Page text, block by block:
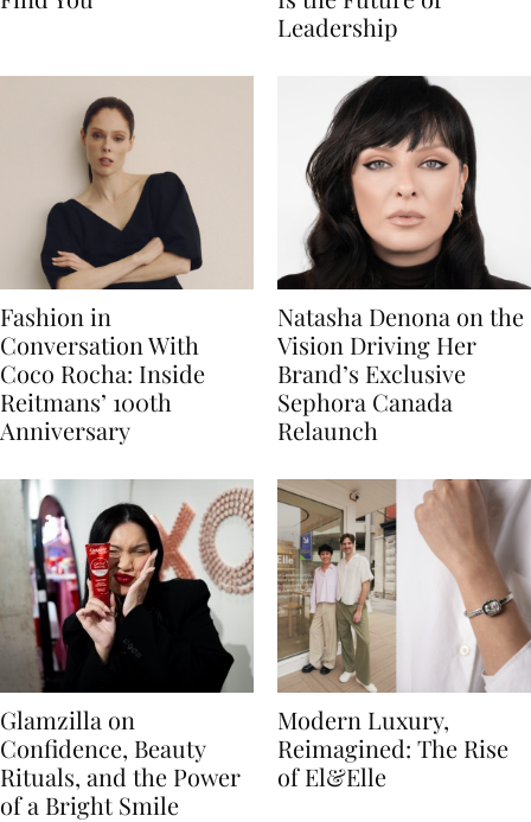
Leadership
Fashion in
Conversation With
Coco Rocha: Inside
Reitmans’ 100th
Anniversary
Natasha Denona on the
Vision Driving Her
Brand’s Exclusive
Sephora Canada
Relaunch
Glamzilla on
Confidence, Beauty
Rituals, and the Power
of a Bright Smile
Modern Luxury,
Reimagined: The Rise
of El&Elle